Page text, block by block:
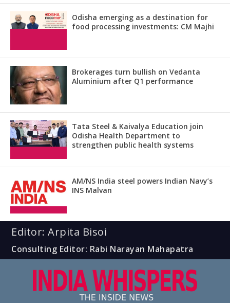
Odisha emerging as a destination for
food processing investments: CM Majhi
Brokerages turn bullish on Vedanta
Aluminium after Q1 performance
Tata Steel & Kaivalya Education join
Odisha Health Department to
strengthen public health systems
AM/NS India steel powers Indian Navy’s
INS Malvan
Editor: Arpita Bisoi
Consulting Editor: Rabi Narayan Mahapatra